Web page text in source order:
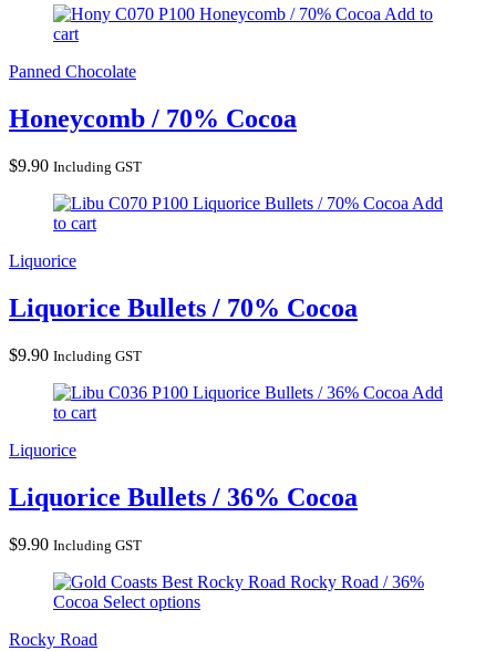
Honeycomb / 70% CocoaAdd to
cart
Panned Chocolate
Honeycomb / 70% Cocoa
$9.90 Including GST
Liquorice Bullets / 70% Cocoa Add
to cart
Liquorice
Liquorice Bullets / 70% Cocoa
$9.90 Including GST
Liquorice Bullets / 36% Cocoa Add
to cart
Liquorice
Liquorice Bullets / 36% Cocoa
$9.90 Including GST
Rocky Road / 36%
Cocoa Select options
Rocky Road